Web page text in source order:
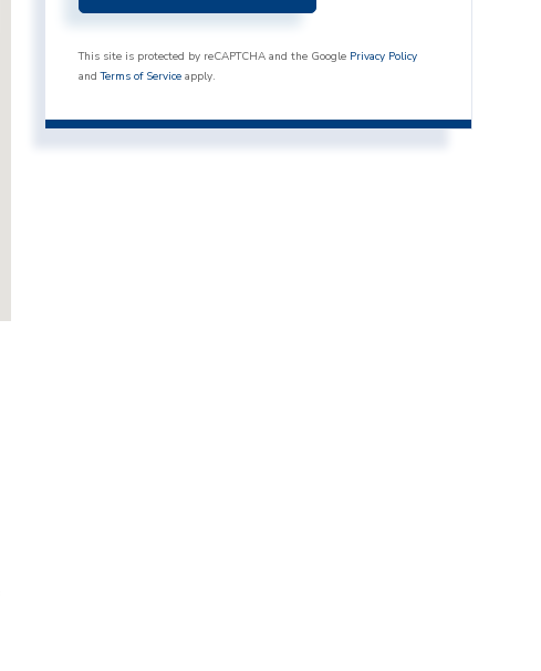
This site is protected by reCAPTCHA and the Google Privacy Policy
andTerms of Service apply.